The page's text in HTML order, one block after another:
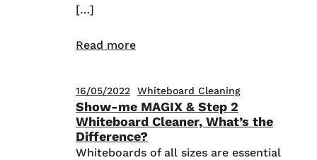
[…]
Read more
16/05/2022 Whiteboard Cleaning
Show-me MAGIX & Step 2
Whiteboard Cleaner, What’s the
Difference?
Whiteboards of all sizes are essential